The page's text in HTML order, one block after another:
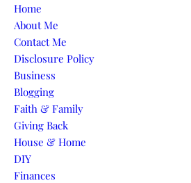
Skip to content
Home
About Me
Contact Me
Disclosure Policy
Business
Blogging
Faith & Family
Giving Back
House & Home
DIY
Finances